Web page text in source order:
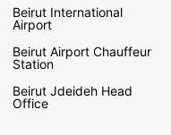
Beirut International
Airport
Beirut Airport Chauffeur
Station
Beirut Jdeideh Head
Office